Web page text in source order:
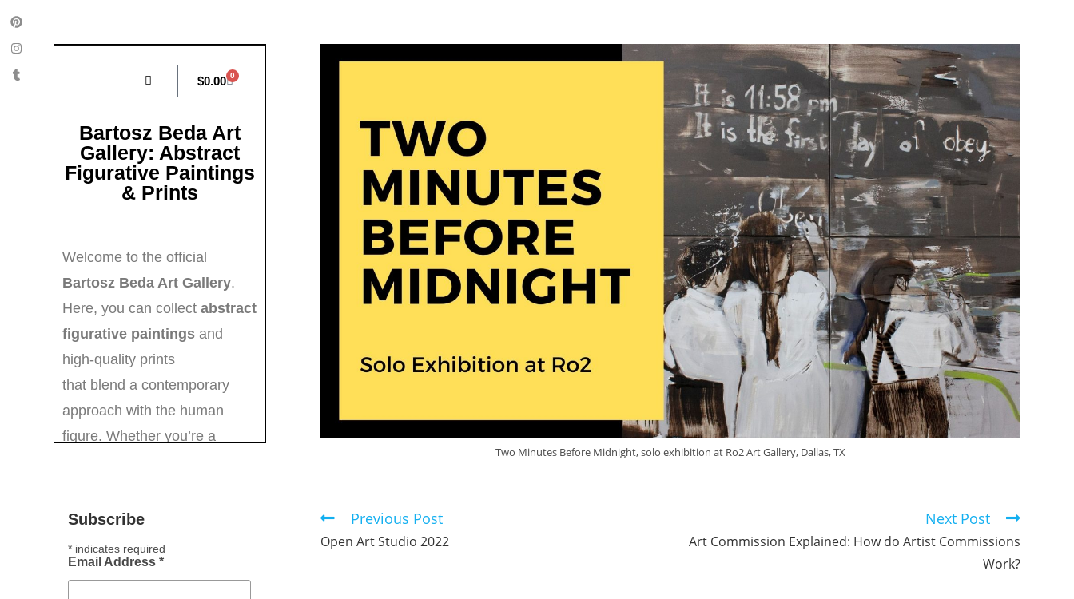
Two Minutes Before Midnight, solo exhibition at Ro2 Art Gallery, Dallas, TX
Previous Post
Open Art Studio 2022
Next Post
Art Commission Explained: How do Artist Commissions
Work?
Subscribe
*indicates required
Email Address *